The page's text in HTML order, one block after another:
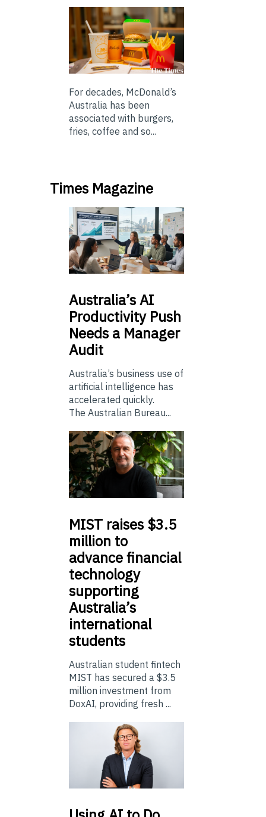
For decades, McDonald’s
Australia has been
associated with burgers,
fries, coffee and so...
Times Magazine
Australia’sAI
Productivity Push
Needs a Manager
Audit
Australia’s business use of
artificial intelligence has
accelerated quickly.
The Australian Bureau...
MIST raises $3.5
million to
advance financial
technology
supporting
Australia’s
international
students
Australian student fintech
MIST has secured a $3.5
million investment from
DoxAI, providing fresh ...